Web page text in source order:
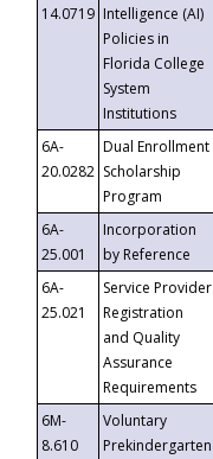
14.0719 Intelligence (AI)
Policies in
Florida College
System
Institutions
6A-
20.0282
Dual Enrollment
Scholarship
Program
6A-
25.001
Incorporation
by Reference
6A-
25.021
Service Provider
Registration
and Quality
Assurance
Requirements
6M-
8.610
Voluntary
Prekindergarten